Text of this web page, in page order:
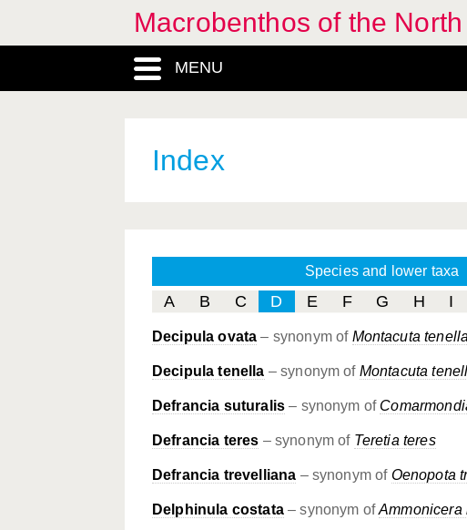
Macrobenthos of the
MENU
Index
Species and lower taxa
A B C D E F G H I
Decipula ovata – synonym of Montacuta tenella
Decipula tenella – synonym of Montacuta
Defrancia suturalis – synonym of
Defrancia teres – synonym of Teretia teres
Defrancia trevelliana – synonym of Oenopota
Delphinula costata– synonym ofAmmonicera